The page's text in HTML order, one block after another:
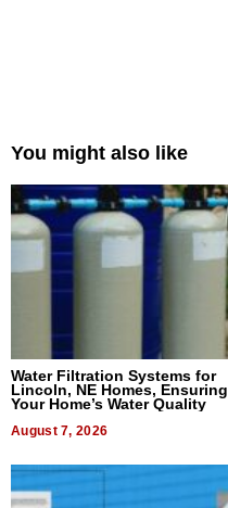
You might also like
Water Filtration Systems for
Lincoln, NE Homes, Ensuring
Your Home’s Water Quality
August 7, 2026